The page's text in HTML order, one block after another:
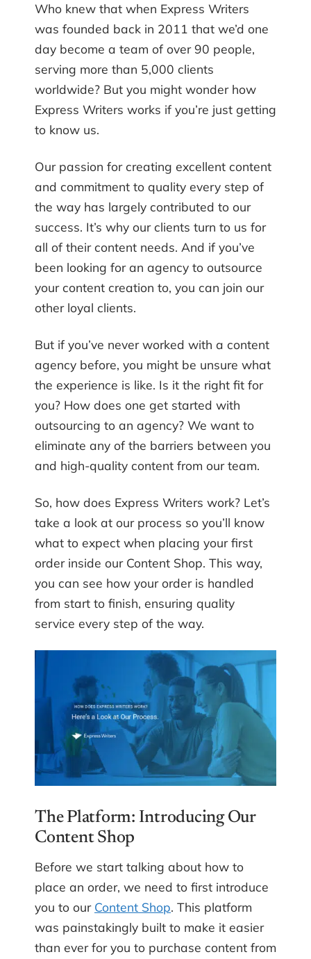
Who knew that when Express Writers
was founded back in 2011 that we’d one
day become a team of over 90 people,
serving more than 5,000 clients
worldwide? But you might wonder how
Express Writers works if you’re just getting
to know us.
Our passion for creating excellent content
and commitment to quality every step of
the way has largely contributed to our
success. It’s why our clients turn to us for
all of their content needs. And if you’ve
been looking for an agency to outsource
your content creation to, you can join our
other loyal clients.
But if you’ve never worked with a content
agency before, you might be unsure what
the experience is like. Is it the right fit for
you? How does one get started with
outsourcing to an agency? We want to
eliminate any of the barriers between you
and high-quality content from our team.
So, how does Express Writers work? Let’s
take a look at our process so you’ll know
what to expect when placing your first
order inside our Content Shop. This way,
you can see how your order is handled
from start to finish, ensuring quality
service every step of the way.
The Platform: Introducing Our
Content Shop
Before we start talking about how to
place an order, we need to first introduce
you to our Content Shop. This platform
was painstakingly built to make it easier
than ever for you to purchase content from